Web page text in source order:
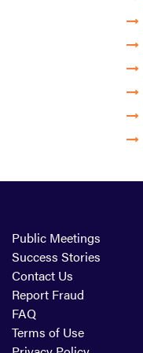
Public Meetings
Success Stories
Contact Us
Report Fraud
FAQ
Terms of Use